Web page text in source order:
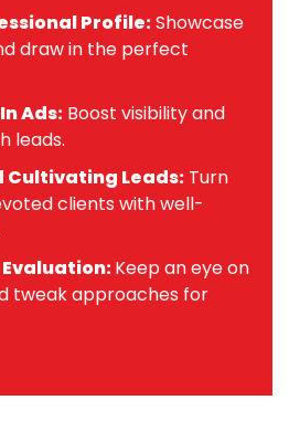
Profile:Showcase
draw in the perfect
Ads: Boost visibility and
leads.
Cultivating Leads: Turn
clients with well-
Keep an eye on
tweak approaches for